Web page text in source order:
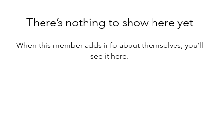
There’s nothing to show here yet
When this member adds info about themselves, you’ll
see it here.